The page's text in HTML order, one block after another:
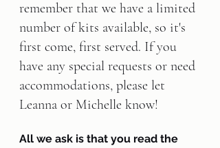
remember that we have a limited
number of kits available, so it's
first come, first served. If you
have any special requests or need
accommodations, please let
Leanna or Michelle know!
All we ask is that you read the